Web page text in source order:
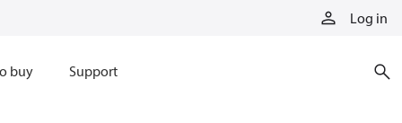
Log in
buy Support